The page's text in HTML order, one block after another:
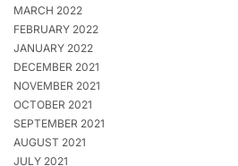
MARCH 2022
FEBRUARY 2022
JANUARY 2022
DECEMBER 2021
NOVEMBER 2021
OCTOBER 2021
SEPTEMBER 2021
AUGUST 2021
JULY 2021